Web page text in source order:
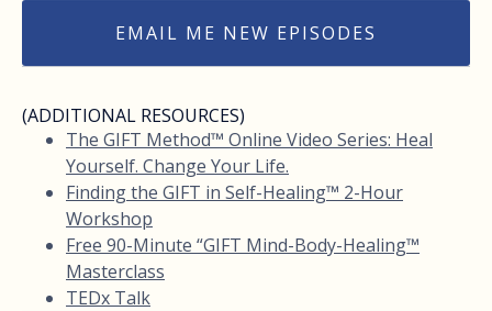
EMAIL ME NEW EPISODES
(ADDITIONAL RESOURCES)
The GIFT Method™ Online Video Series: Heal
Yourself. Change Your Life.
Finding the GIFT in Self-Healing™ 2-Hour
Workshop
Free 90-Minute “GIFT Mind-Body-Healing™
Masterclass
TEDx Talk